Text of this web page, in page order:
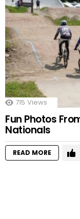
715 Views
Fun Photos
Nationals
READ MORE